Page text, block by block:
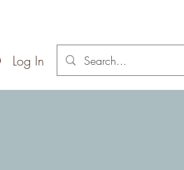
Log In